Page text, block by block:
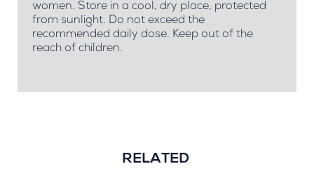
women. Store in a cool, dry place, protected
from sunlight. Do not exceed the
recommended daily dose. Keep out of the
reach of children.
RELATED